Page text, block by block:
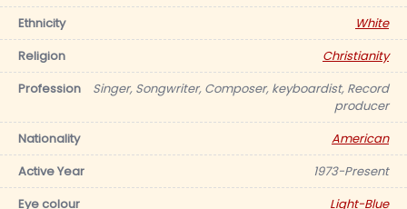
Ethnicity
White
Religion
Christianity
Profession
Singer, Songwriter, Composer, keyboardist, Record
producer
Nationality
American
Active Year
1973-Present
Eye colour
Light-Blue